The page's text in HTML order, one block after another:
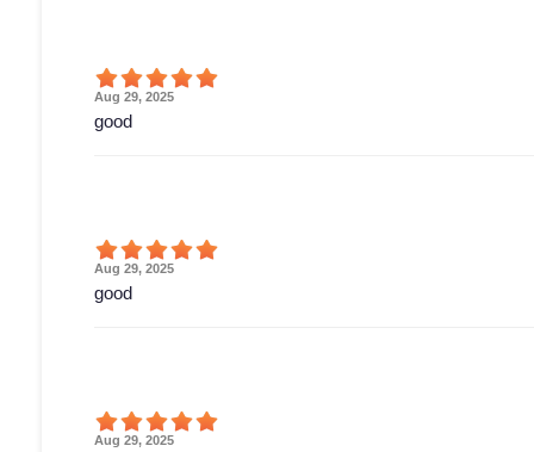
Aug 29, 2025
good
Aug 29, 2025
good
Aug 29, 2025